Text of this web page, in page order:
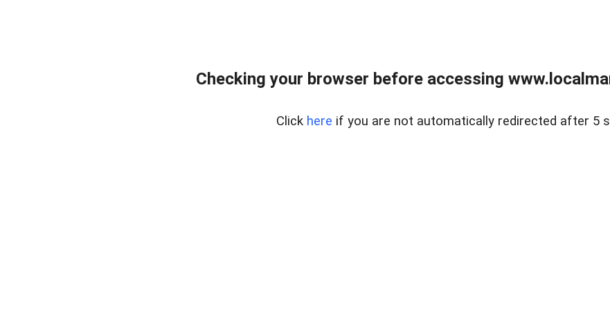
Checking your browser before accessing
Click here if you are not automatically redirected after 5